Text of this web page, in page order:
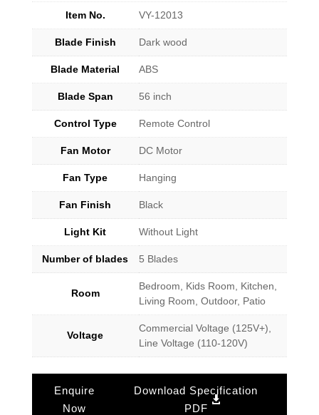
Item No.
VY-12013
Blade Finish Dark wood
Blade Material ABS
Blade Span 56 inch
Control Type Remote Control
Fan Motor DC Motor
Fan Type Hanging
Fan Finish Black
Light Kit Without Light
Number of blades 5 Blades
Room
Bedroom, Kids Room, Kitchen,
Living Room, Outdoor, Patio
Voltage
Commercial Voltage (125V+),
Line Voltage (110-120V)
Enquire
Now
Download Specification
PDF